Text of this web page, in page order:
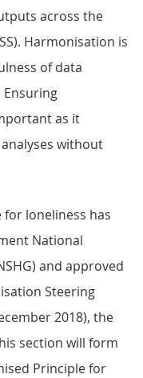
across the
Harmonisation is
of data
as it
without
loneliness has
National
and approved
Steering
2018), the
section will form
Principle for